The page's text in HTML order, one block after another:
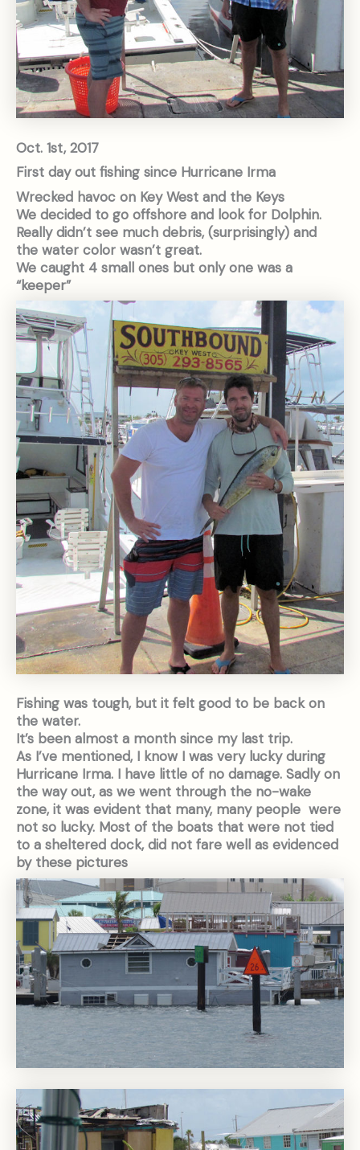
Oct. 1st, 2017
First day out fishing since Hurricane Irma
Wrecked havoc on Key West and the Keys
We decided to go offshore and look for Dolphin.
Really didn’t see much debris, (surprisingly) and
the water color wasn’t great.
We caught 4 small ones but only one was a
“keeper”
Fishing was tough, but it felt good to be back on
the water.
It’s been almost a month since my last trip.
As I’ve mentioned, I know I was very lucky during
Hurricane Irma. I have little of no damage. Sadly on
the way out, as we went through the no-wake
zone, it was evident that many, many people were
not so lucky. Most of the boats that were not tied
to a sheltered dock, did not fare well as evidenced
by these pictures